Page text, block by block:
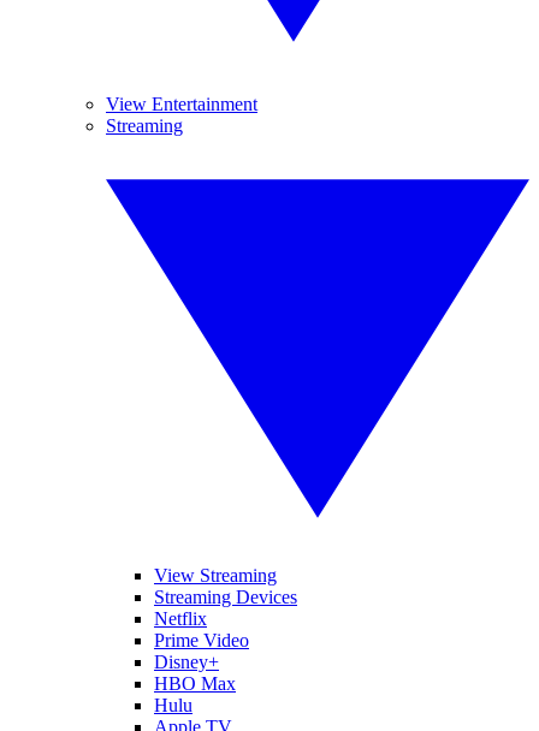
View Entertainment
Streaming
View Streaming
Streaming Devices
Netflix
Prime Video
Disney+
HBO Max
Hulu
Apple TV